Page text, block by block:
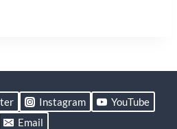
Instagram
YouTube
Email